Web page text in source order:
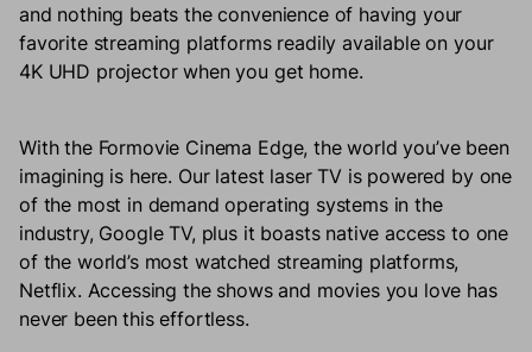
and nothing beats the convenience of having your
favorite streaming platforms readily available on your
4K UHD projector when you get home.
With the Formovie Cinema Edge, the world you’ve been
imagining is here. Our latest laser TV is powered by one
of the most in demand operating systems in the
industry, Google TV, plus it boasts native access to one
of the world’s most watched streaming platforms,
Netflix. Accessing the shows and movies you love has
never been this effortless.